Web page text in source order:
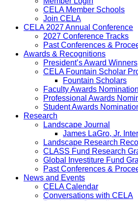
CELA Member Schools
Join CELA
CELA 2027 Annual Conference
2027 Conference Tracks
Past Conferences &
Awards & Recognitions
President’s Award Winners
CELA Fountain Scholar
Fountain Scholars
Faculty Awards
Professional Awards
Student Awards
Research
Landscape Journal
James LaGro, Jr.
Landscape Research
CLASS Fund Research
Global Investiture Fund
Past Conferences &
News and Events
CELA Calendar
Conversations with CELA